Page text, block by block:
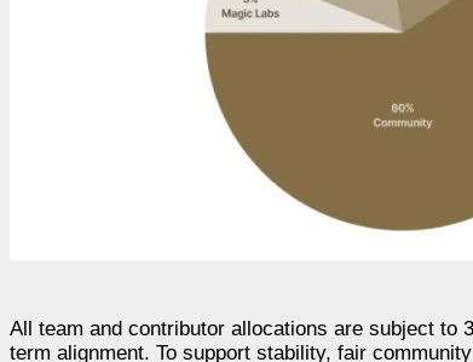
All team and contributor allocations are subject to
term alignment. To support stability, fair